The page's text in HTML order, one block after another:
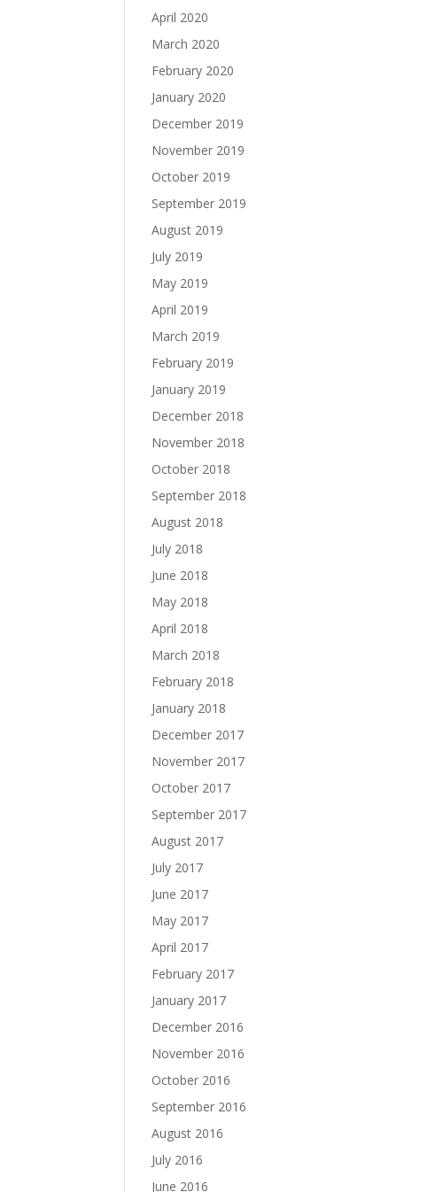
April 2020
March 2020
February 2020
January 2020
December 2019
November 2019
October 2019
September 2019
August 2019
July 2019
May 2019
April 2019
March 2019
February 2019
January 2019
December 2018
November 2018
October 2018
September 2018
August 2018
July 2018
June 2018
May 2018
April 2018
March 2018
February 2018
January 2018
December 2017
November 2017
October 2017
September 2017
August 2017
July 2017
June 2017
May 2017
April 2017
February 2017
January 2017
December 2016
November 2016
October 2016
September 2016
August 2016
July 2016
June 2016